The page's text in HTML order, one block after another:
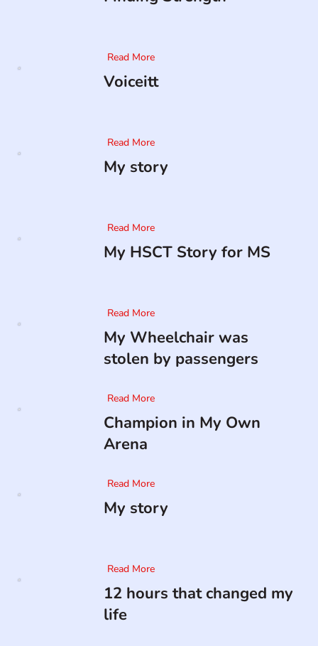
Read More
Voiceitt
Read More
My story
Read More
My HSCT Story for MS
Read More
My Wheelchair was
stolen by passengers
Read More
Champion in My Own
Arena
Read More
My story
Read More
12 hours that changed my
life